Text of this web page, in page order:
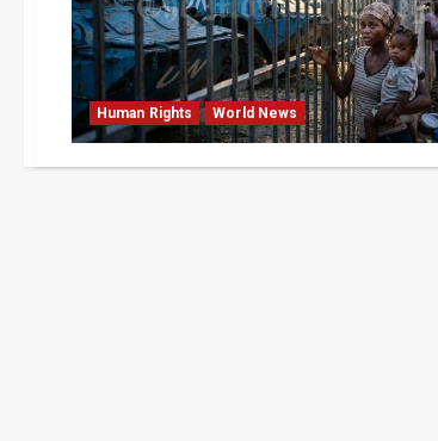
Human Rights World News